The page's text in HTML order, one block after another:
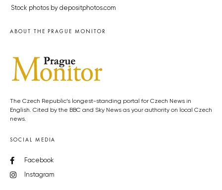
Stock photos by depositphotos.com
ABOUT THE PRAGUE MONITOR
The Czech Republic’s longest-standing portal for Czech News in
English. Cited by the BBC and Sky News as your authority on local Czech
news.
SOCIAL MEDIA
Facebook
Instagram